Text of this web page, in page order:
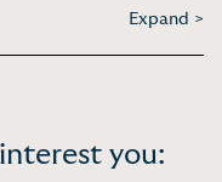
Expand >
you: